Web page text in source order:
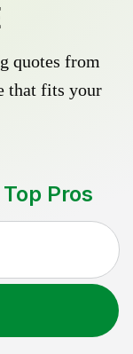
quotes from
that fits your
Pros